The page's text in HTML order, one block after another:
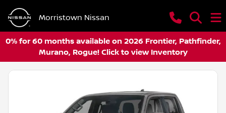
Morristown Nissan
0% for 60 months available on 2026 Frontier, Pathfinder,
Murano, Rogue! Click to view Inventory